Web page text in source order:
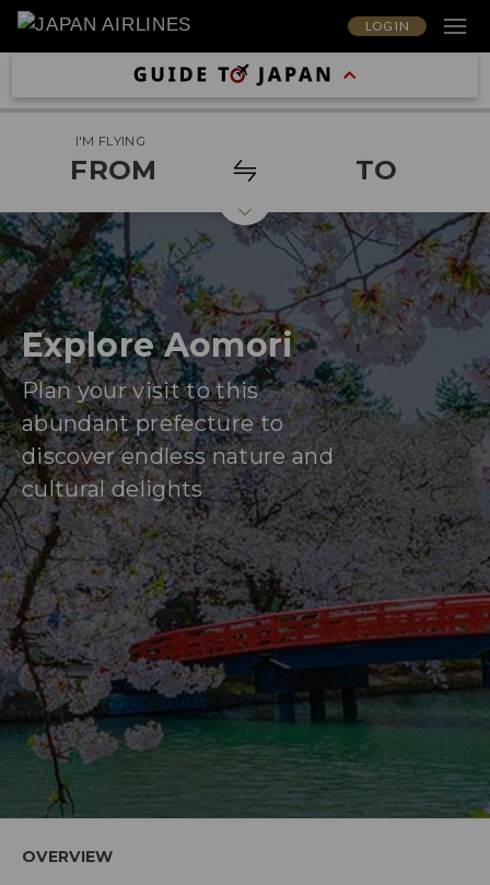
LOG IN
I'M FLYING
FROM TO
Explore Aomori
Plan your visit to this
abundant prefecture to
discover endless nature and
cultural delights
OVERVIEW